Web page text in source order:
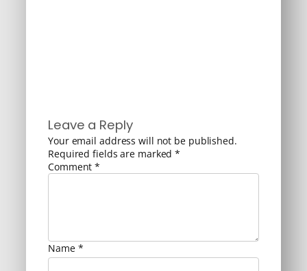
Leave a Reply
Your email address will not be published.
Required fields are marked*
Comment*
Name *